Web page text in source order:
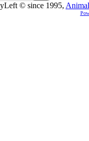
© since 1995,